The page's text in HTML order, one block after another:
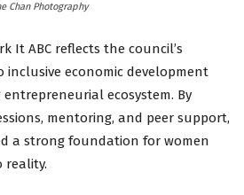
Chan Photography
It ABC reflects the council’s
economic development
ecosystem. By
mentoring, and peer support,
a strong foundation for women
reality.